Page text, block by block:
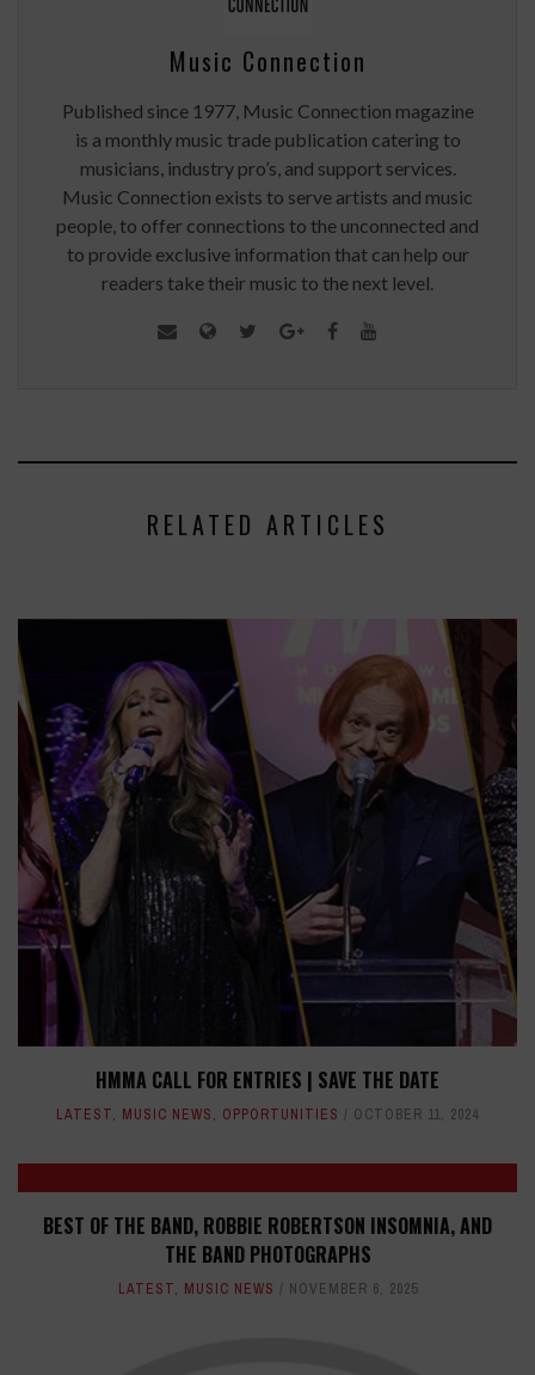
Music Connection
Published since 1977, Music Connection magazine
is a monthly music trade publication catering to
musicians, industry pro’s, and support services.
Music Connection exists to serve artists and music
people, to offer connections to the unconnected and
to provide exclusive information that can help our
readers take their music to the next level.
RELATED ARTICLES
HMMA CALL FOR ENTRIES | SAVE THE DATE
LATEST, MUSIC NEWS, OPPORTUNITIES OCTOBER 11, 2024
BEST OF THE BAND, ROBBIE ROBERTSON INSOMNIA, AND
THE BAND PHOTOGRAPHS
LATEST, MUSIC NEWS NOVEMBER 6, 2025